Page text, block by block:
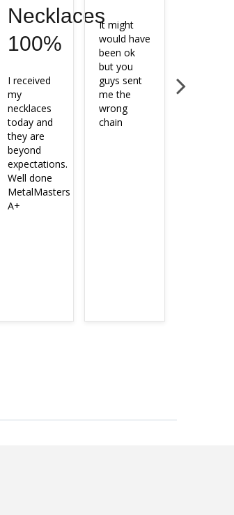
Necklaces
100%
I received
my
necklaces
today and
they are
beyond
expectations.
Well done
MetalMasters
A+
It might
would have
been ok
but you
guys sent
me the
wrong
chain